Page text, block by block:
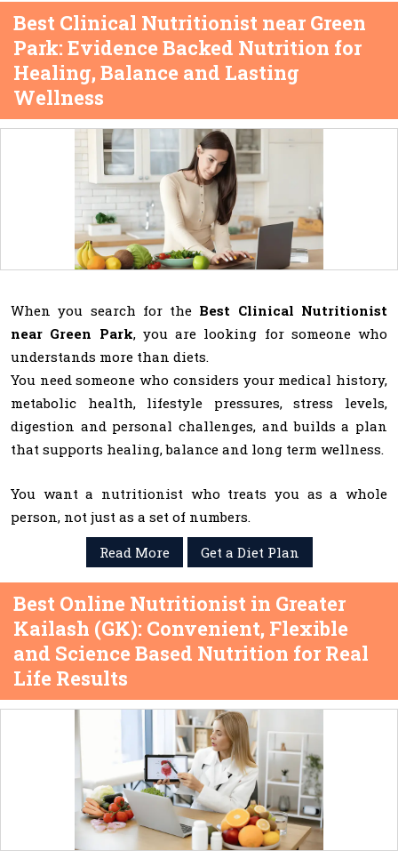
Best Clinical Nutritionist near Green
Park: Evidence Backed Nutrition for
Healing, Balance and Lasting
Wellness
When you search for the Best Clinical Nutritionist
near Green Park, you are looking for someone who
understands more than diets.
You need someone who considers your medical history,
metabolic health, lifestyle pressures, stress levels,
digestion and personal challenges, and builds a plan
that supports healing, balance and long term wellness.
You want a nutritionist who treats you as a whole
person, not just as a set of numbers.
Read More
Get a Diet Plan
Best Online Nutritionist in Greater
Kailash (GK): Convenient, Flexible
and Science Based Nutrition for Real
Life Results